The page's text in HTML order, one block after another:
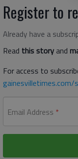
Register to
Already have a
Read this storyand
For access to
gainesvilletimes.com/
Email Address *